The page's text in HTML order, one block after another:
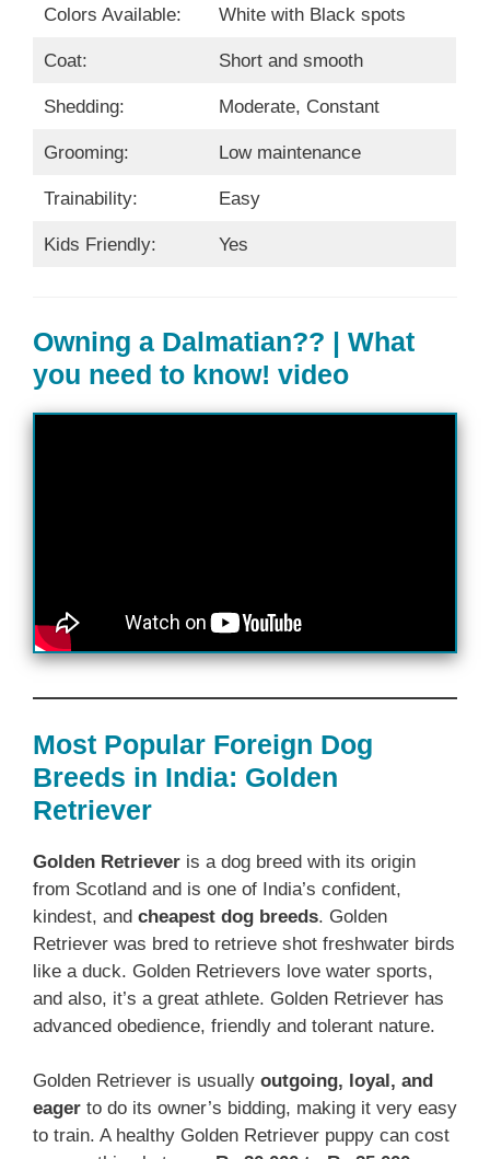
Colors Available: White with Black spots
Coat: Short and smooth
Shedding: Moderate, Constant
Grooming: Low maintenance
Trainability: Easy
Kids Friendly: Yes
Owning a Dalmatian?? | What
you need to know! video
Most Popular Foreign Dog
Breeds in India: Golden
Retriever
Golden Retriever is a dog breed with its origin
from Scotland and is one of India’s confident,
kindest, and cheapest dog breeds. Golden
Retriever was bred to retrieve shot freshwater birds
like a duck. Golden Retrievers love water sports,
and also, it’s a great athlete. Golden Retriever has
advanced obedience, friendly and tolerant nature.
Golden Retriever is usually outgoing, loyal, and
eager to do its owner’s bidding, making it very easy
to train. A healthy Golden Retriever puppy can cost